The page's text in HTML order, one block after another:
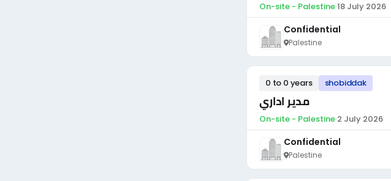
On-site - Palestine·18 July 2026
Confidential
Palestine
0 to 0 years shobiddak
مدير اداري
On-site - Palestine·2 July 2026
Confidential
Palestine